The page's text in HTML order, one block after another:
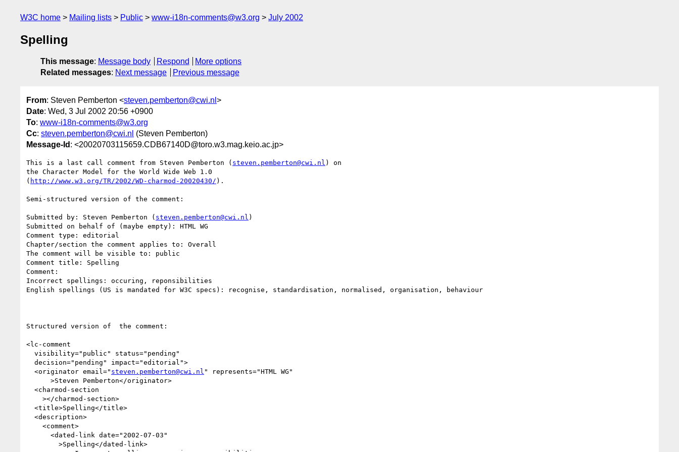
W3C home Mailing lists Public www-i18n-comments@w3.org July 2002
Spelling
This message: Message body Respond
More options
Related messages: Next message Previous message
From: Steven Pemberton <steven.pemberton@cwi.nl >
Date: Wed, 3 Jul 2002 20:56 +0900
To: www-i18n-comments@w3.org
Cc: steven.pemberton@cwi.nl (Steven Pemberton)
Message-Id : <20020703115659.CDB67140D@toro.w3.mag.keio.ac.jp>
This is a last call comment from Steven Pemberton ( steven.pemberton@cwi.nl ) on
the Character Model for the World Wide Web 1.0
( http://www.w3.org/TR/2002/WD-charmod-20020430/ ).
Semi-structured version of the comment:
Submitted by: Steven Pemberton ( steven.pemberton@cwi.nl )
Submitted on behalf of (maybe empty): HTML WG
Comment type: editorial
Chapter/section the comment applies to: Overall
The comment will be visible to: public
Comment title: Spelling
Comment:
Incorrect spellings: occuring, reponsibilities
English spellings (US is mandated for W3C specs): recognise, standardisation, normalised, organisation, behaviour
Structured version of  the comment:
<lc-comment
  <originator email="
steven.pemberton@cwi.nl " represents="HTML WG"